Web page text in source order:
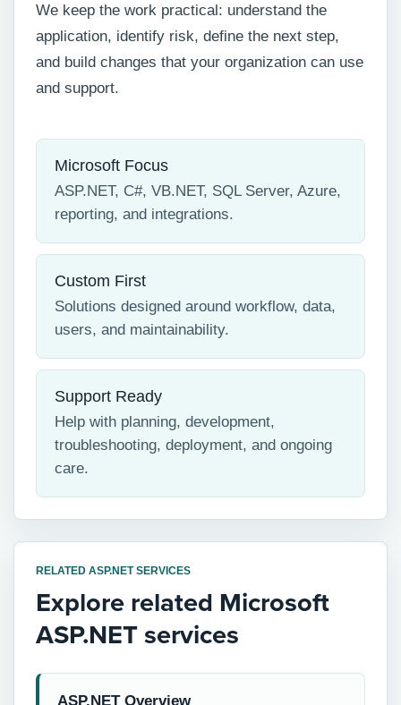
We keep the work practical: understand the
application, identify risk, define the next step,
and build changes that your organization can use
and support.
Microsoft Focus
ASP.NET, C#, VB.NET, SQL Server, Azure,
reporting, and integrations.
Custom First
Solutions designed around workflow, data,
users, and maintainability.
Support Ready
Help with planning, development,
troubleshooting, deployment, and ongoing
care.
RELATED ASP.NET SERVICES
Explore related Microsoft
ASP.NET services
ASP.NET Overview